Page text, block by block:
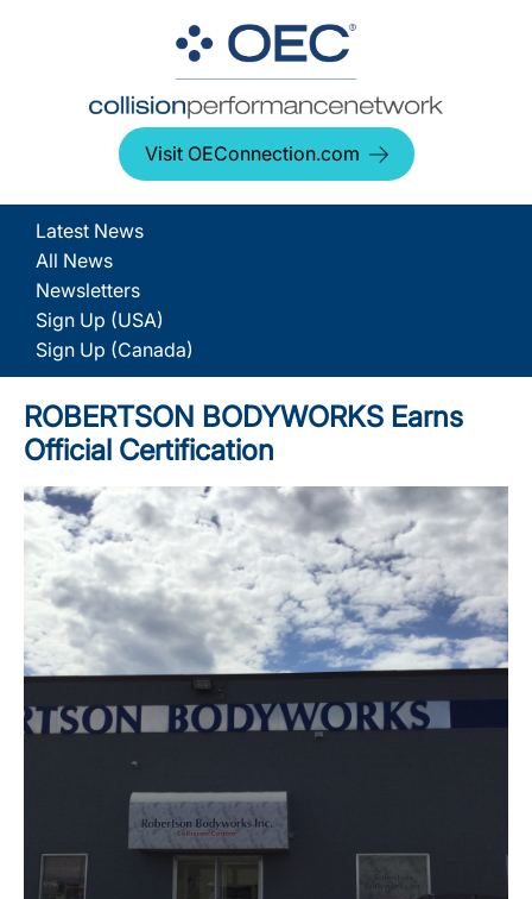
Visit OEConnection.com
Latest News
All News
Newsletters
Sign Up (USA)
Sign Up (Canada)
ROBERTSON BODYWORKS Earns
Official Certification